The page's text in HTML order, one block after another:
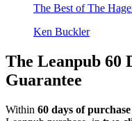
The Best of The
Ken Buckler
The Leanpub 60
Guarantee
Within 60 days of purchase